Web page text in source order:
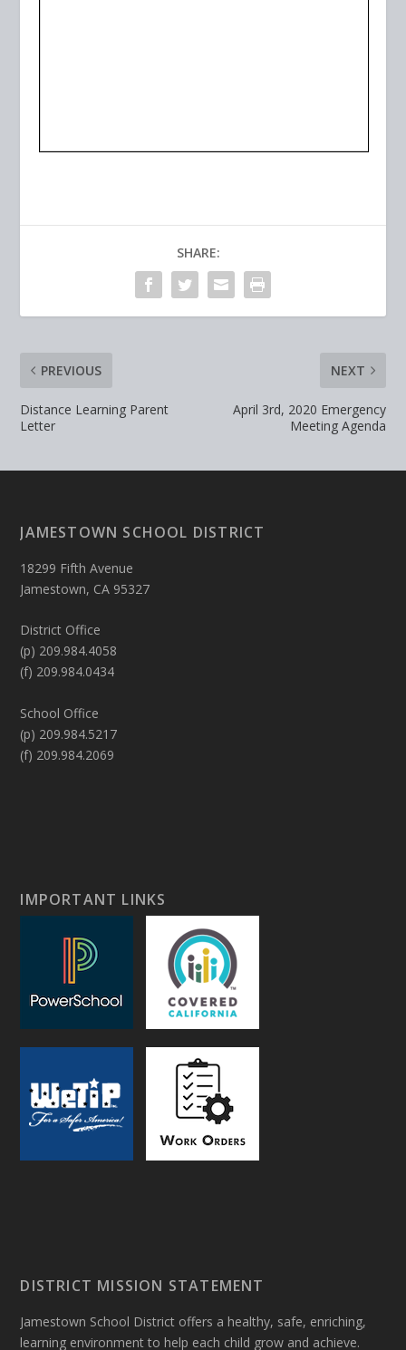
SHARE:
PREVIOUS
Distance Learning Parent
Letter
NEXT
April 3rd, 2020 Emergency
Meeting Agenda
JAMESTOWN SCHOOL DISTRICT
18299 Fifth Avenue
Jamestown, CA 95327
District Office
(p) 209.984.4058
(f) 209.984.0434
School Office
(p) 209.984.5217
(f) 209.984.2069
IMPORTANT LINKS
DISTRICT MISSION STATEMENT
Jamestown School District offers a healthy, safe, enriching,
learning environment to help each child grow and achieve.